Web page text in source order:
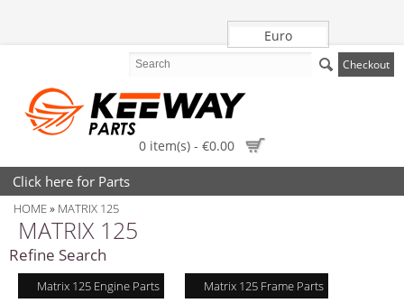
Euro
Checkout
0 item(s) - €0.00
Click here for Parts
HOME» MATRIX 125
MATRIX 125
Refine Search
Matrix 125 Engine Parts Matrix 125 Frame Parts